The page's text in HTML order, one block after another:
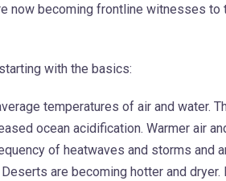
now becoming frontline witnesses
with the basics:
temperatures of air and water.
ocean acidification. Warmer air
of heatwaves and storms and
are becoming hotter and dryer.